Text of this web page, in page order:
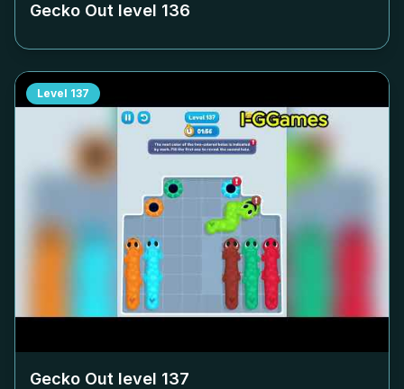
Gecko Out level 136
Level 137
Gecko Out level 137